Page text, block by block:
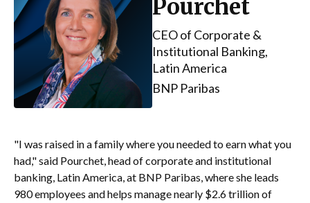
Pourchet
CEO of Corporate &
Institutional Banking,
Latin America
BNP Paribas
"I was raised in a family where you needed to earn what you
had," said Pourchet, head of corporate and institutional
banking, Latin America, at BNP Paribas, where she leads
980 employees and helps manage nearly $2.6 trillion of